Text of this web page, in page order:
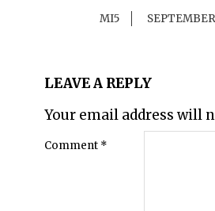
MI5
LEAVE A REPLY
Your email address will
Comment *